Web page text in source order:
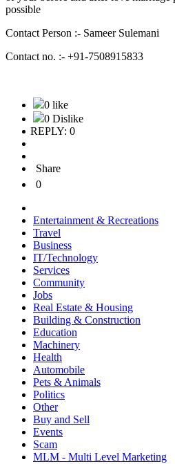
possible
Contact Person :- Sameer Sulemani
Contact no. :- +91-7508915833
0 like
0 Dislike
REPLY: 0
Share
0
Entertainment & Recreations
Travel
Business
IT/Technology
Services
Community
Jobs
Real Estate & Housing
Building & Construction
Education
Machinery
Health
Automobile
Pets & Animals
Politics
Other
Buy and Sell
Events
Scam
MLM - Multi Level Marketing